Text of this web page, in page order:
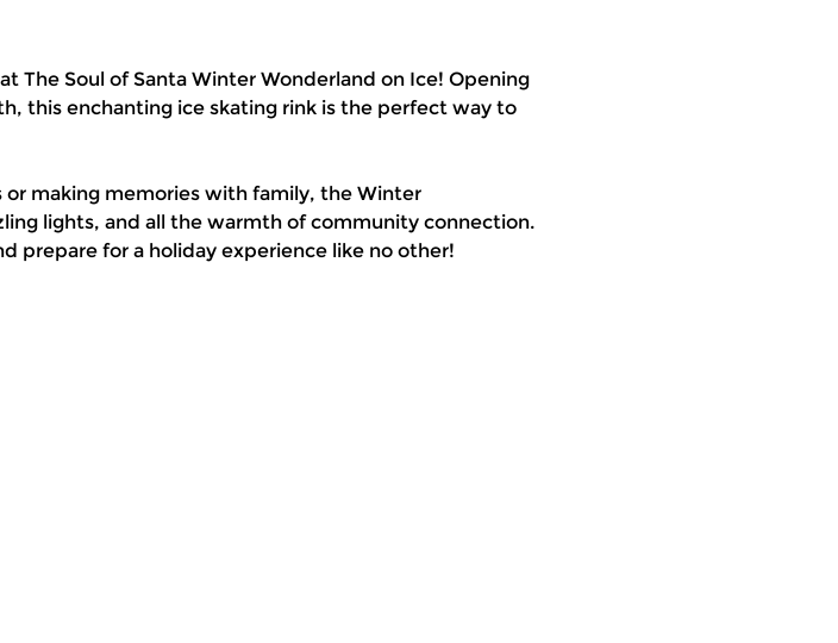
The Soul of Santa Winter Wonderland on Ice! Opening
this enchanting ice skating rink is the perfect way to
making memories with family, the Winter
lights, and all the warmth of community connection.
prepare for a holiday experience like no other!